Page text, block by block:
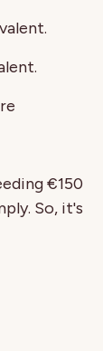
€150
So, it's